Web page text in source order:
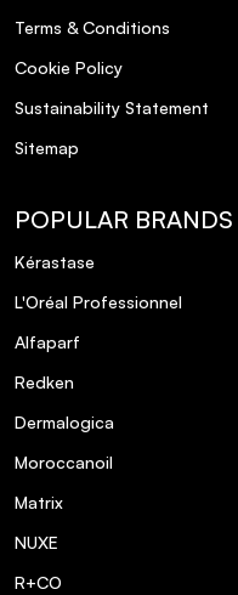
Terms & Conditions
Cookie Policy
Sustainability Statement
Sitemap
POPULAR BRANDS
Kérastase
L'Oréal Professionnel
Alfaparf
Redken
Dermalogica
Moroccanoil
Matrix
NUXE
R+CO